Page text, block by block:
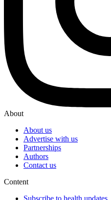
About
About us
Advertise with us
Partnerships
Authors
Contact us
Content
Subscribe to health updates